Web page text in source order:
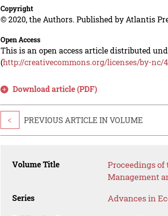
Copyright
© 2020, the Authors. Published by Atlantis
Open Access
This is an open access article distributed
(http://creativecommons.org/licenses/by-nc/
Download article (PDF)
< PREVIOUS ARTICLE IN VOLUME
Volume Title
Proceedings
Management
Series Advances in